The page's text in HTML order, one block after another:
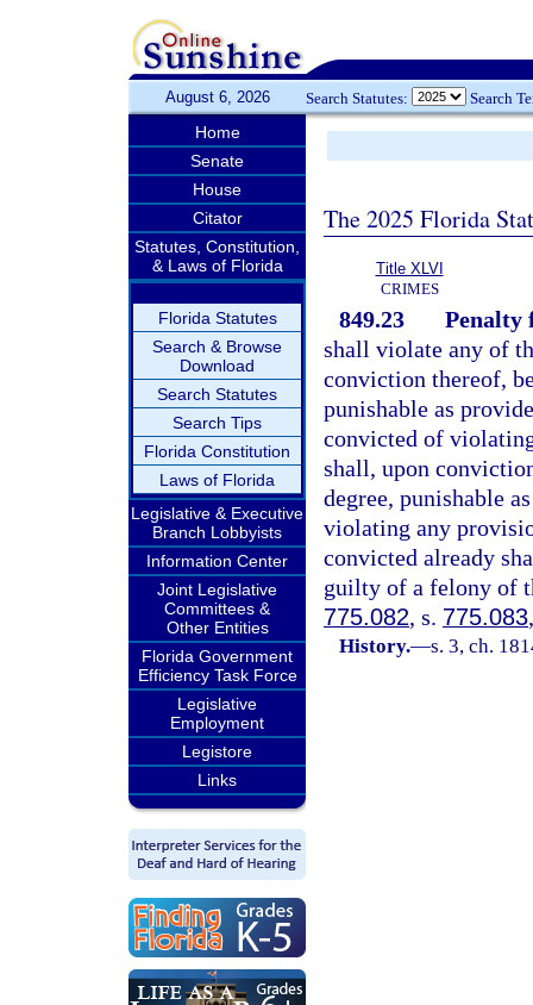
August 6, 2026 Search Statutes: Search
Home
Senate
House
Citator
Statutes, Constitution,
& Laws of Florida
Florida Statutes
Search & Browse
Download
Search Statutes
Search Tips
Florida Constitution
Laws of Florida
Legislative & Executive
Branch Lobbyists
Information Center
Joint Legislative
Committees &
Other Entities
Florida Government
Efficiency Task Force
Legislative
Employment
Legistore
Links
The 2025 Florida
Title XLVI
CRIMES
849.23
Penalty
shall violate any of
conviction thereof,
punishable as
convicted of
shall, upon
degree, punishable
violating any
convicted already
guilty of a felony of
775.082, s. 775.083
History.—s. 3, ch.